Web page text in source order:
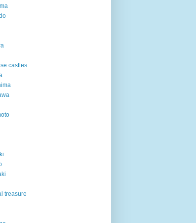
castles
treasure